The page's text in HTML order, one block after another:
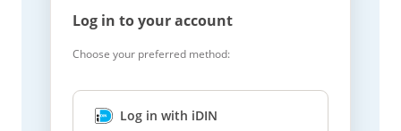
Log in to your account
Choose your preferred method:
Log in with iDIN